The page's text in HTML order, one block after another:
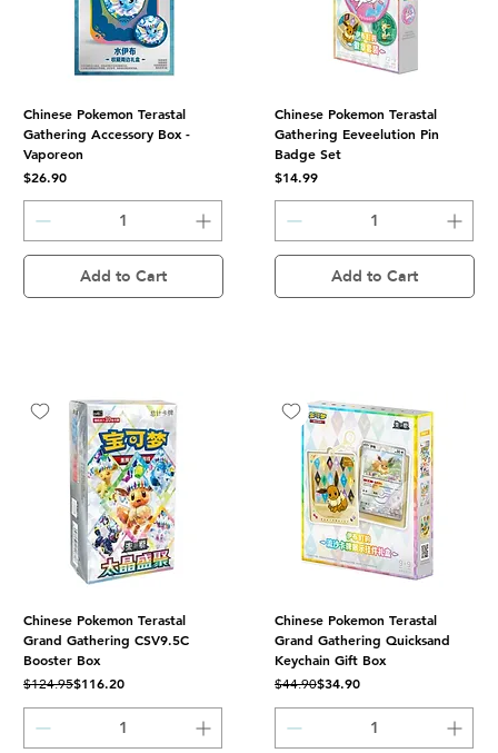
Chinese Pokemon Terastal
Gathering Accessory Box -
Vaporeon
Price
$26.90
Add to Cart
Chinese Pokemon Terastal
Gathering Eeveelution Pin
Badge Set
Price
$14.99
Add to Cart
Chinese Pokemon Terastal
Grand Gathering CSV9.5C
Booster Box
Regular Price
$124.95
Sale Price$116.20
Chinese Pokemon Terastal
Grand Gathering Quicksand
Keychain Gift Box
Regular Price
$44.90
Sale Price$34.90